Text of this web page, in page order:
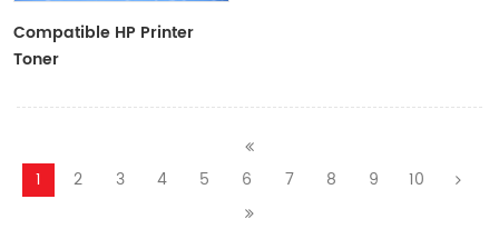
Compatible HP Printer
Toner
1 2 3 4 5 6 7 8 9 10